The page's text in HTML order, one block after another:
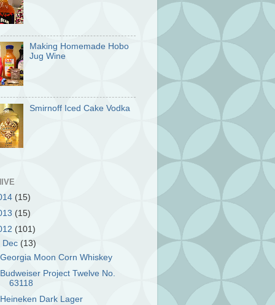
Making Homemade Hobo
Jug Wine
Smirnoff Iced Cake Vodka
(15)
(15)
(101)
Dec (13)
Georgia Moon Corn Whiskey
Budweiser Project Twelve No.
63118
Heineken Dark Lager